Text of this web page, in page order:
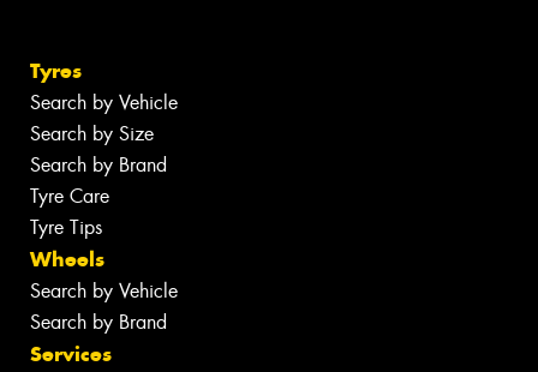
Tyres
Search by Vehicle
Search by Size
Search by Brand
Tyre Care
Tyre Tips
Wheels
Search by Vehicle
Search by Brand
Services